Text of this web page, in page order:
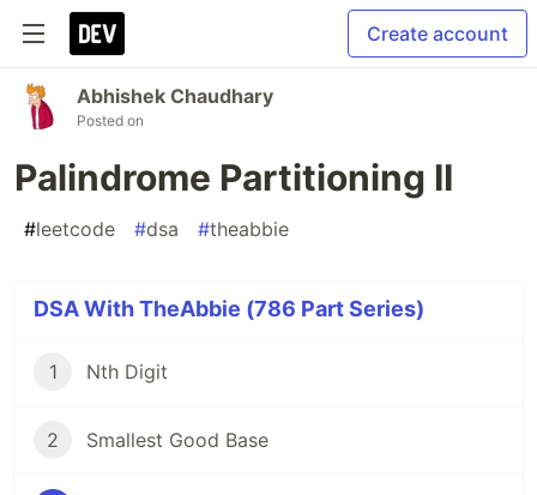
Create account
Abhishek Chaudhary
Posted on
Palindrome Partitioning II
#leetcode #dsa #theabbie
DSA With TheAbbie (786 Part Series)
1 Nth Digit
2 Smallest Good Base